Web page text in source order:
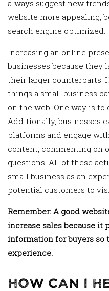
always suggest new
website more appealing,
search engine optimized.
Increasing an online
businesses because they
their larger counterparts.
things a small business
on the web. One way is
Additionally, businesses
platforms and engage
content, commenting on
questions. All of these
small business as an
potential customers to
Remember: A good
increase sales because it
information for buyers
experience.
How Can I